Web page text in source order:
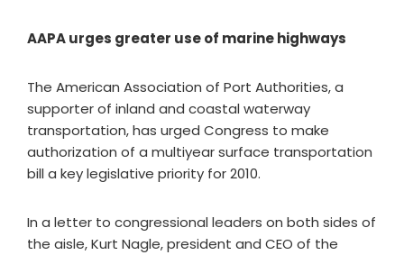
AAPA urges greater use of marine highways
The American Association of Port Authorities, a
supporter of inland and coastal waterway
transportation, has urged Congress to make
authorization of a multiyear surface transportation
bill a key legislative priority for 2010.
In a letter to congressional leaders on both sides of
the aisle, Kurt Nagle, president and CEO of the